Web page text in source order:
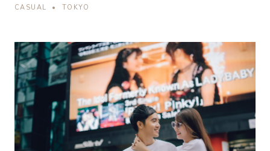
CASUAL • TOKYO